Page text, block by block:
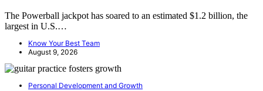
The Powerball jackpot has soared to an estimated $1.2 billion, the
largest in U.S.…
Know Your Best Team
August 9, 2026
Personal Development and Growth